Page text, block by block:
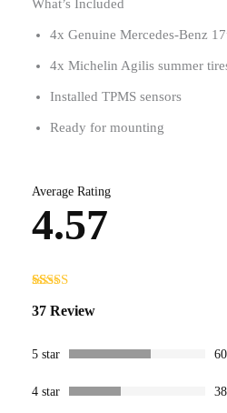
What’s Included
4x Genuine Mercedes-Benz
4x Michelin Agilis summer
Installed TPMS sensors
Ready for mounting
Average Rating
4.57
out of 5
ratings
37 Review
5 star
4 star